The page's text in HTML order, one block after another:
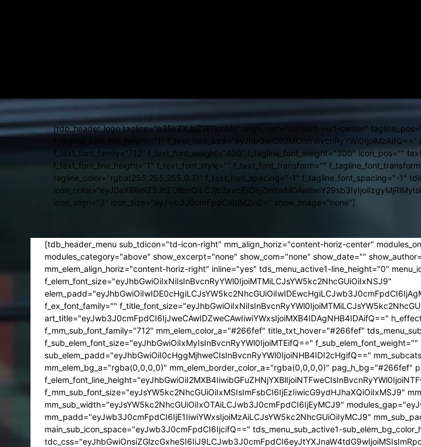
[tdb_header_logo tagline="b25kZXJuZW1lcnM=" align_vert="content-vert-center"
f_tagline_font_line_height="1"
f_text_font_family="712" f_text_font_weight="400" f_tagline_font_weight="300" icon_pos=""
f_text_font_line_height="1" f_text_font_style="" f_text_font_transform=""
tagline_color="rgba(255,255,255,0.7)" f_text_font_spacing="-1" f_tagline_font_spacing="-1"
icon_align="3" icon_size="eyJwb3J0cmFpdCI6IjM2In0=" show_image="none"]
[tdb_header_menu sub_tdicon="td-icon-right" mm_align_horiz="content-horiz-center"
modules_category="above" show_excerpt="none" show_com="none" show_date=""
mm_elem_align_horiz="content-horiz-right" inline="yes" tds_menu_active1-line_height="0"
f_elem_font_size="eyJhbGwiOiIxNiIsInBvcnRyYWl0IjoiMTMiLCJsYW5kc2NhcGUiOiIxNSJ9"
f_ex_font_family=""
art_title="eyJwb3J0cmFpdCI6IjJweCAwIDZweCAwIiwiYWxsIjoiMXB4IDAgNHB4IDAifQ=="
f_mm_sub_font_family="712" mm_elem_color_a="#266fef" title_txt_hover="#266fef"
f_sub_elem_font_size="eyJhbGwiOiIxMyIsInBvcnRyYWl0IjoiMTEifQ==" f_sub_elem_font_weight=""
sub_elem_padd="eyJhbGwiOiI0cHggMjhweCIsInBvcnRyYWl0IjoiNHB4IDI2cHgifQ=="
mm_elem_bg_a="rgba(0,0,0,0)" mm_elem_border_color_a="rgba(0,0,0,0)" pag_h_bg="#266fef"
f_mm_sub_font_size="eyJsYW5kc2NhcGUiOiIxMSIsImFsbCI6IjEzIiwicG9ydHJhaXQiOiIxMSJ9"
mm_sub_width="eyJsYW5kc2NhcGUiOiIxOTAiLCJwb3J0cmFpdCI6IjEyMCJ9"
mm_padd="eyJwb3J0cmFpdCI6IjE1IiwiYWxsIjoiMzAiLCJsYW5kc2NhcGUiOiIyMCJ9"
main_sub_icon_space="eyJwb3J0cmFpdCI6IjcifQ==" tds_menu_sub_active1-